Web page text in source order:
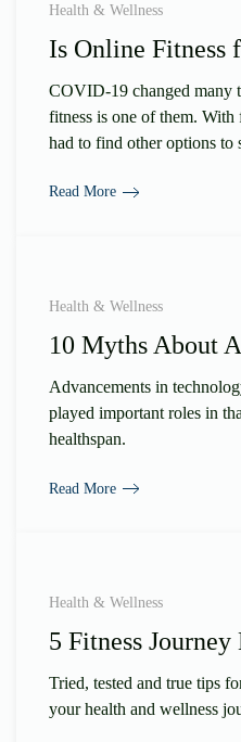
Health & Wellness
Is Online Fitness
COVID-19 changed many
fitness is one of them.
had to find other options to
Read More
Health & Wellness
10 Myths About
Advancements in
played important roles in
healthspan.
Read More
Health & Wellness
5 Fitness Journey
Tried, tested and true tips
your health and wellness